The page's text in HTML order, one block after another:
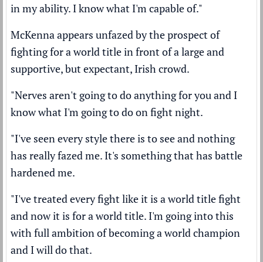
in my ability. I know what I'm capable of."
McKenna appears unfazed by the prospect of
fighting for a world title in front of a large and
supportive, but expectant, Irish crowd.
"Nerves aren't going to do anything for you and I
know what I'm going to do on fight night.
"I've seen every style there is to see and nothing
has really fazed me. It's something that has battle
hardened me.
"I've treated every fight like it is a world title fight
and now it is for a world title. I'm going into this
with full ambition of becoming a world champion
and I will do that.